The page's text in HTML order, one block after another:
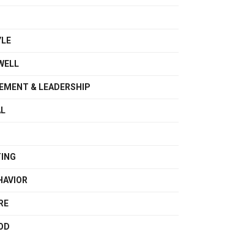
& LEADERSHIP